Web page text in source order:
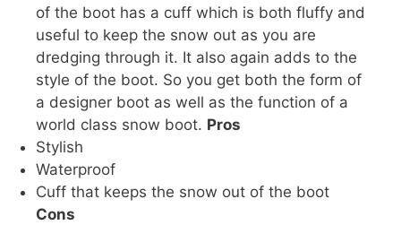
of the boot has a cuff which is both fluffy and
useful to keep the snow out as you are
dredging through it. It also again adds to the
style of the boot. So you get both the form of
a designer boot as well as the function of a
world class snow boot. Pros
Stylish
Waterproof
Cuff that keeps the snow out of the boot
Cons